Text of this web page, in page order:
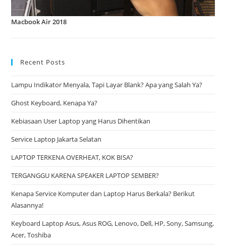
Macbook Air 2018
Recent Posts
Lampu Indikator Menyala, Tapi Layar Blank? Apa yang Salah Ya?
Ghost Keyboard, Kenapa Ya?
Kebiasaan User Laptop yang Harus Dihentikan
Service Laptop Jakarta Selatan
LAPTOP TERKENA OVERHEAT, KOK BISA?
TERGANGGU KARENA SPEAKER LAPTOP SEMBER?
Kenapa Service Komputer dan Laptop Harus Berkala? Berikut
Alasannya!
Keyboard Laptop Asus, Asus ROG, Lenovo, Dell, HP, Sony, Samsung,
Acer, Toshiba